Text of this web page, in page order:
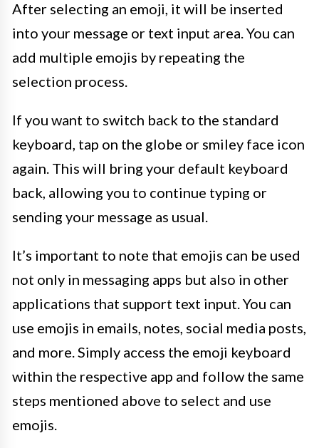
After selecting an emoji, it will be inserted
into your message or text input area. You can
add multiple emojis by repeating the
selection process.
If you want to switch back to the standard
keyboard, tap on the globe or smiley face icon
again. This will bring your default keyboard
back, allowing you to continue typing or
sending your message as usual.
It’s important to note that emojis can be used
not only in messaging apps but also in other
applications that support text input. You can
use emojis in emails, notes, social media posts,
and more. Simply access the emoji keyboard
within the respective app and follow the same
steps mentioned above to select and use
emojis.